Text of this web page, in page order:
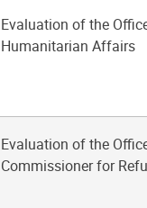
Evaluation of the
Humanitarian Affairs
Evaluation of the
Commissioner for